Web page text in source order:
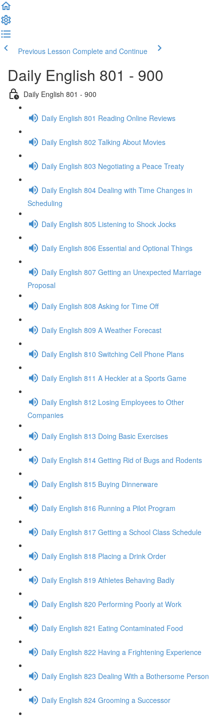
Previous Lesson Complete and Continue
Daily English 801 - 900
Daily English 801 - 900
Daily English 801 Reading Online Reviews
Daily English 802 Talking About Movies
Daily English 803 Negotiating a Peace Treaty
Daily English 804 Dealing with Time Changes in
Scheduling
Daily English 805 Listening to Shock Jocks
Daily English 806 Essential and Optional Things
Daily English 807 Getting an Unexpected Marriage
Proposal
Daily English 808 Asking for Time Off
Daily English 809 A Weather Forecast
Daily English 810 Switching Cell Phone Plans
Daily English 811 A Heckler at a Sports Game
Daily English 812 Losing Employees to Other
Companies
Daily English 813 Doing Basic Exercises
Daily English 814 Getting Rid of Bugs and Rodents
Daily English 815 Buying Dinnerware
Daily English 816 Running a Pilot Program
Daily English 817 Getting a School Class Schedule
Daily English 818 Placing a Drink Order
Daily English 819 Athletes Behaving Badly
Daily English 820 Performing Poorly at Work
Daily English 821 Eating Contaminated Food
Daily English 822 Having a Frightening Experience
Daily English 823 Dealing With a Bothersome Person
Daily English 824 Grooming a Successor